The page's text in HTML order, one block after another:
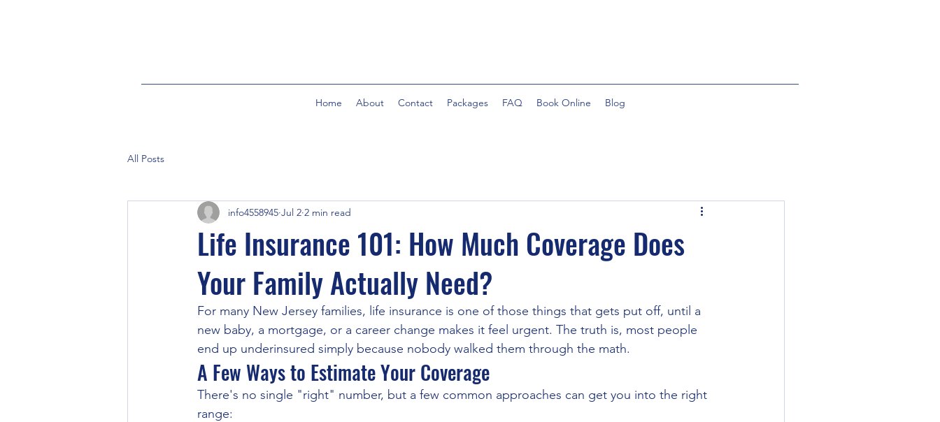
Home About Contact Packages FAQ Book Online Blog
All Posts
Life Insurance 101: How Much Coverage Does
Your Family Actually Need?
info4558945 Jul 2 2 min read
For many New Jersey families, life insurance is one of those things that gets put off, until a
new baby, a mortgage, or a career change makes it feel urgent. The truth is, most people
end up underinsured simply because nobody walked them through the math.
A Few Ways to Estimate Your Coverage
There's no single "right" number, but a few common approaches can get you into the right
range: